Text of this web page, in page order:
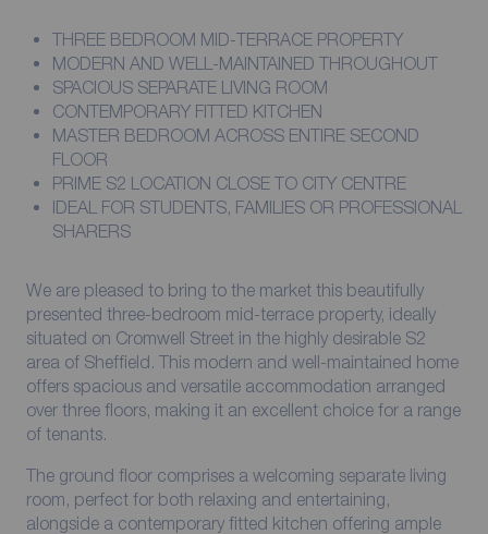
THREE BEDROOM MID-TERRACE PROPERTY
MODERN AND WELL-MAINTAINED THROUGHOUT
SPACIOUS SEPARATE LIVING ROOM
CONTEMPORARY FITTED KITCHEN
MASTER BEDROOM ACROSS ENTIRE SECOND
FLOOR
PRIME S2 LOCATION CLOSE TO CITY CENTRE
IDEAL FOR STUDENTS, FAMILIES OR PROFESSIONAL
SHARERS
We are pleased to bring to the market this beautifully
presented three-bedroom mid-terrace property, ideally
situated on Cromwell Street in the highly desirable S2
area of Sheffield. This modern and well-maintained home
offers spacious and versatile accommodation arranged
over three floors, making it an excellent choice for a range
of tenants.
The ground floor comprises a welcoming separate living
room, perfect for both relaxing and entertaining,
alongside a contemporary fitted kitchen offering ample